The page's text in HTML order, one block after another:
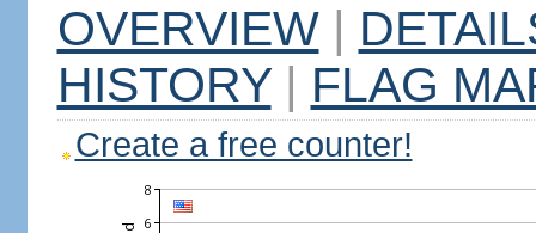
OVERVIEW |
HISTORY | FLAG
Create a free counter!